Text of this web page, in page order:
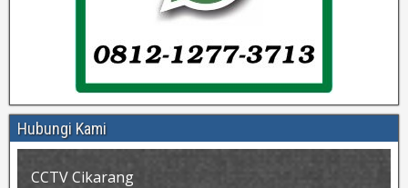
Hubungi Kami
CCTV Cikarang